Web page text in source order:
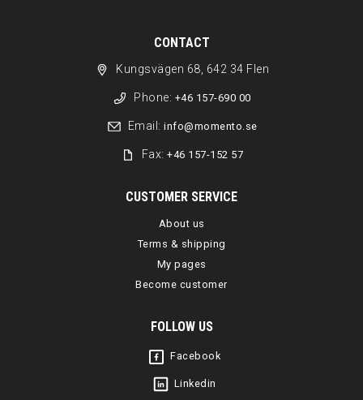
CONTACT
Kungsvägen 68, 642 34 Flen
Phone: +46 157-690 00
Email: info@momento.se
Fax:+46 157-152 57
CUSTOMER SERVICE
About us
Terms & shipping
My pages
Become customer
FOLLOW US
Facebook
Linkedin